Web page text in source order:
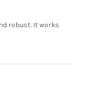
robust. It works